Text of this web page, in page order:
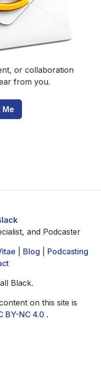
or collaboration
from you.
and Podcaster
Blog
Podcasting
Black.
on this site is
BY-NC 4.0 .